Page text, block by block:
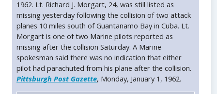
1962. Lt. Richard J. Morgart, 24, was still listed as
missing yesterday following the collision of two attack
planes 10 miles south of Guantanamo Bay in Cuba. Lt.
Morgart is one of two Marine pilots reported as
missing after the collision Saturday. A Marine
spokesman said there was no indication that either
pilot had parachuted from his plane after the collision.
Pittsburgh Post Gazette, Monday, January 1, 1962.